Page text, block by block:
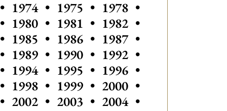
1974 • 1975 • 1978 •
1980 • 1981 • 1982 •
1985 • 1986 • Others vintages of
1987 •
1989 • 1990 • 1992 •
• 1994 • 1995 • 1996 •
1998 • 1999 • 2000 •
2002 • Others vintages of Saint
2003 • 2004 •